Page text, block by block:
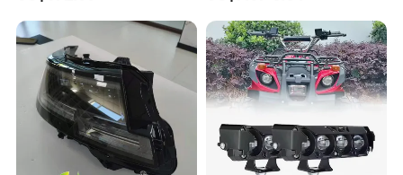
6gw2b
and Play, All in One